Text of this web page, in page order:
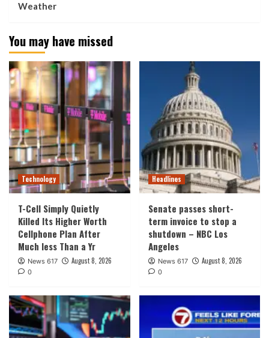
Weather
You may have missed
Technology
T-Cell Simply Quietly
Killed Its Higher Worth
Cellphone Plan After
Much less Than a Yr
News 617 August 8, 2026
0
Headlines
Senate passes short-
term invoice to stop a
shutdown – NBC Los
Angeles
News 617 August 8, 2026
0